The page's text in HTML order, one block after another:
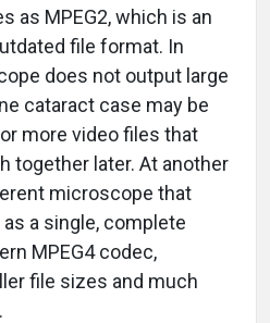
as MPEG2, which is an
file format. In
does not output large
cataract case may be
more video files that
together later. At another
microscope that
a single, complete
MPEG4 codec,
file sizes and much